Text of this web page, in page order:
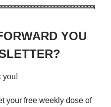
YOU
you!
your free weekly dose of